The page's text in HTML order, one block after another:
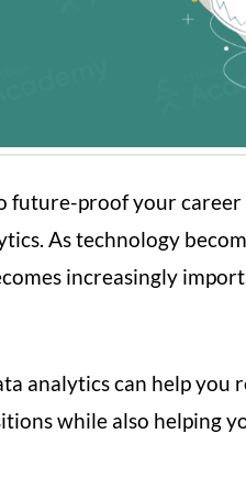
future-proof your
As technology
increasingly
analytics can help you
while also helping